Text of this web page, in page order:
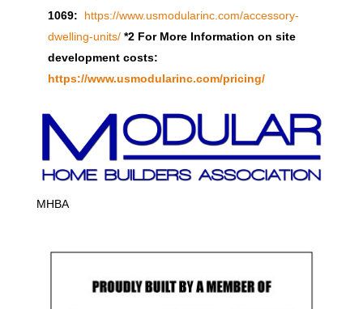
1069: https://www.usmodularinc.com/accessory-
dwelling-units/ *2 For More Information on site
development costs:
https://www.usmodularinc.com/pricing/
MHBA